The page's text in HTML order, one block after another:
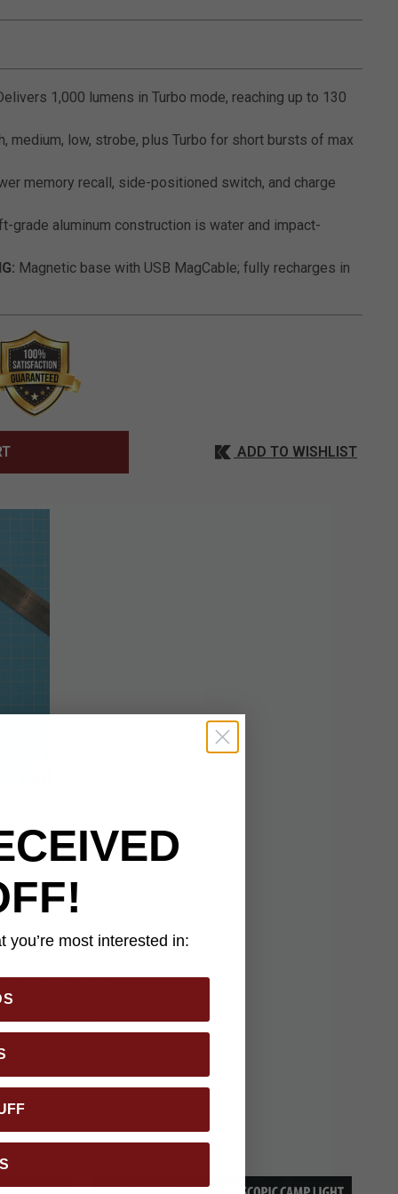
1,000 lumens in Turbo mode, reaching up to 130
medium, low, strobe, plus Turbo for short bursts of max
memory recall, side-positioned switch, and charge
grade aluminum construction is water and impact-
Magnetic base with USB MagCable; fully recharges in
ADD TO WISHLIST
Measuring only 2
brightest
multiple
aluminum, the
The magnetic
lets you carry it
is built for both
you’re most interested in: